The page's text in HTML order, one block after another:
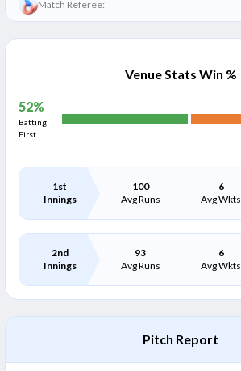
Match Referee:
Venue Stats Win %
52%
Batting
First
1st
Innings
100
Avg Runs
6
Avg Wkts
2nd
Innings
93
Avg Runs
6
Avg Wkts
Pitch Report